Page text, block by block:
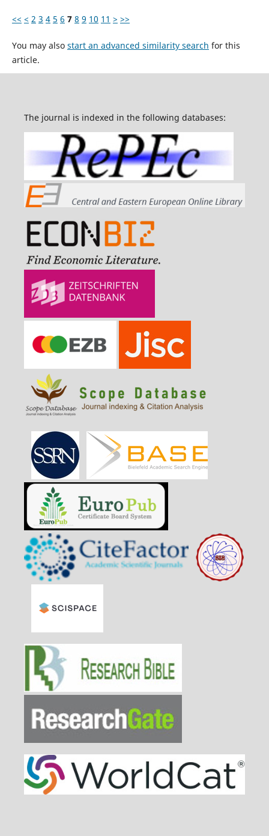
<< < 2 3 4 5 6 7 8 9 10 11 > >>
You may also start an advanced similarity search for this
article.
The journal is indexed in the following databases: